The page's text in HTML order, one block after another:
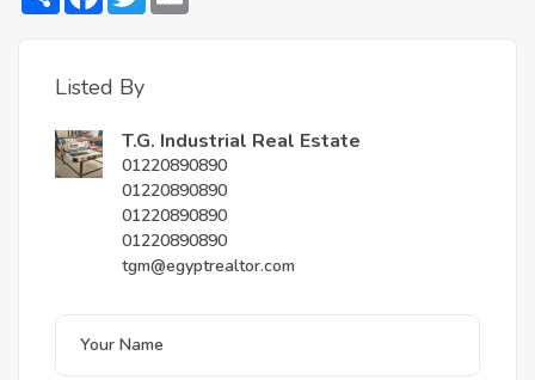
Listed By
T.G. Industrial Real Estate
01220890890
01220890890
01220890890
01220890890
tgm@egyptrealtor.com